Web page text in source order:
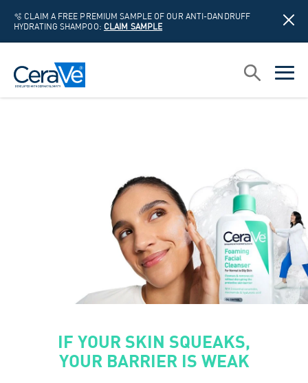
🫧 CLAIM A FREE PREMIUM SAMPLE OF OUR ANTI-DANDRUFF
HYDRATING SHAMPOO: CLAIM SAMPLE
open
open
Search
IF YOUR SKIN SQUEAKS,
YOUR BARRIER IS WEAK